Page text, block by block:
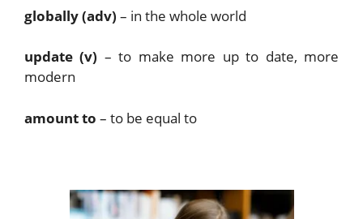
globally (adv) – in the whole world
update (v) – to make more up to date, more
modern
amount to – to be equal to